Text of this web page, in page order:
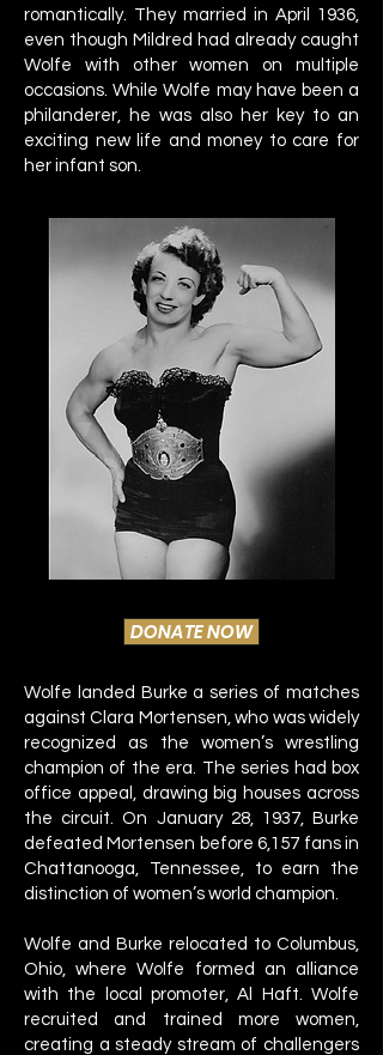
romantically. They married in April 1936,
even though Mildred had already caught
Wolfe with other women on multiple
occasions. While Wolfe may have been a
philanderer, he was also her key to an
exciting new life and money to care for
her infant son.
DONATE NOW
Wolfe landed Burke a series of matches
against Clara Mortensen, who was widely
recognized as the women’s wrestling
champion of the era. The series had box
office appeal, drawing big houses across
the circuit. On January 28, 1937, Burke
defeated Mortensen before 6,157 fans in
Chattanooga, Tennessee, to earn the
distinction of women’s world champion.
Wolfe and Burke relocated to Columbus,
Ohio, where Wolfe formed an alliance
with the local promoter, Al Haft. Wolfe
recruited and trained more women,
creating a steady stream of challengers